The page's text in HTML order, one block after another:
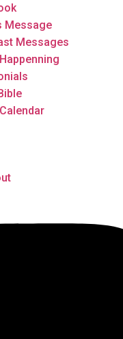
Message
Messages